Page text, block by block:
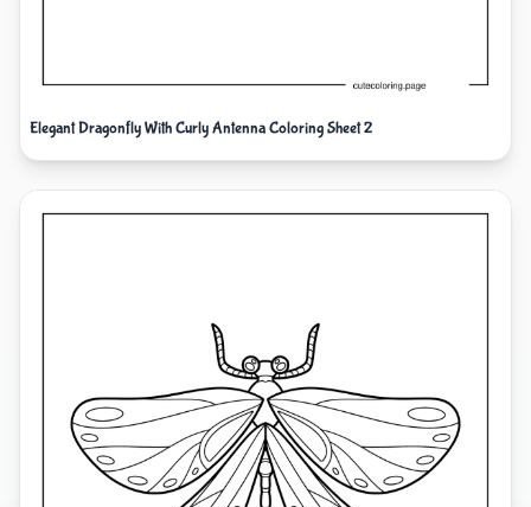
Elegant Dragonfly With Curly Antenna Coloring Sheet 2